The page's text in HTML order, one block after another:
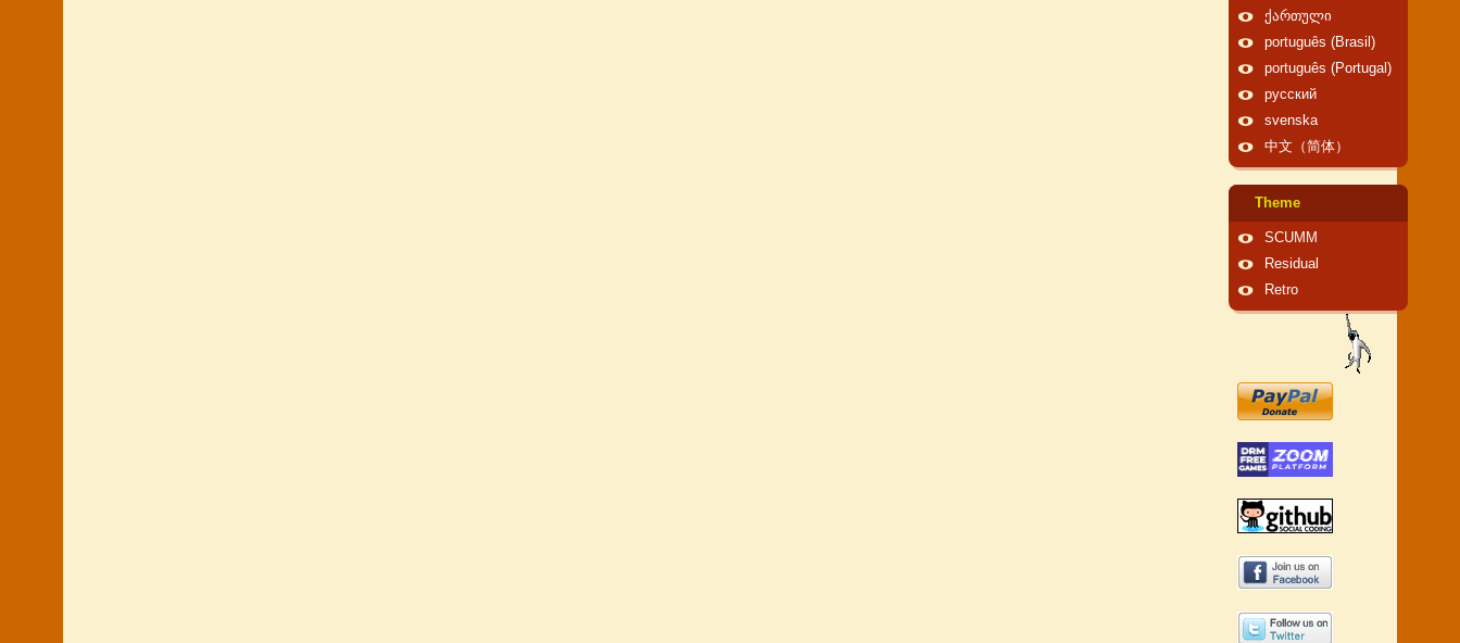
ქართული
português (Brasil)
português (Portugal)
русский
svenska
中文（简体）
Theme
SCUMM
Residual
Retro